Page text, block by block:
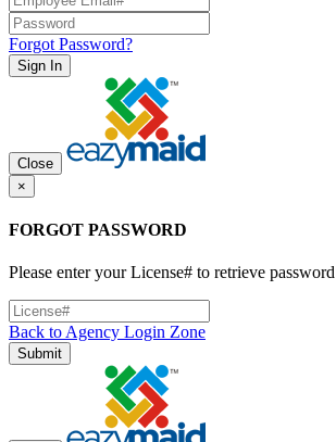
Forgot Password?
Sign In
Close
×
FORGOT PASSWORD
Please enter your License# to retrieve password
Back to Agency Login Zone
Submit